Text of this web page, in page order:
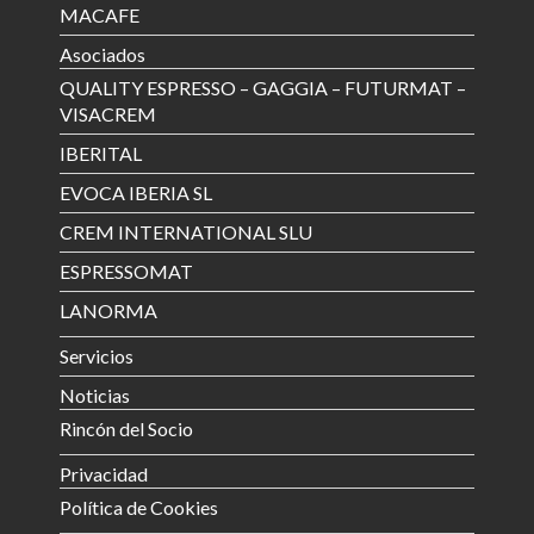
MACAFE
Asociados
QUALITY ESPRESSO – GAGGIA – FUTURMAT –
VISACREM
IBERITAL
EVOCA IBERIA SL
CREM INTERNATIONAL SLU
ESPRESSOMAT
LANORMA
Servicios
Noticias
Rincón del Socio
Privacidad
Política de Cookies